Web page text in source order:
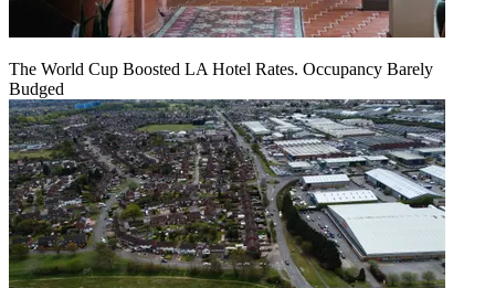
The World Cup Boosted LA Hotel Rates. Occupancy Barely
Budged